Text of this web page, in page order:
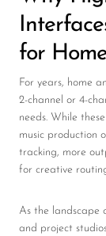
for
For years, home
2-channel or 4-
needs. While
music production
tracking, more
for creative
As the landscape
and project